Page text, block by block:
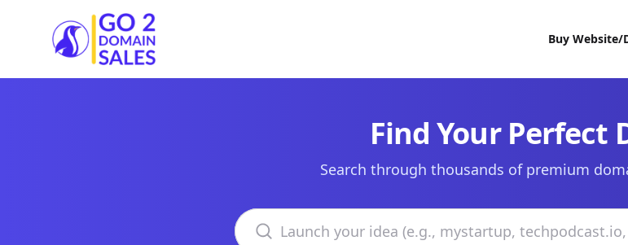
Go2DomainSales
Buy Website/
Find Your Perfect
Search through thousands of premium
Search domains